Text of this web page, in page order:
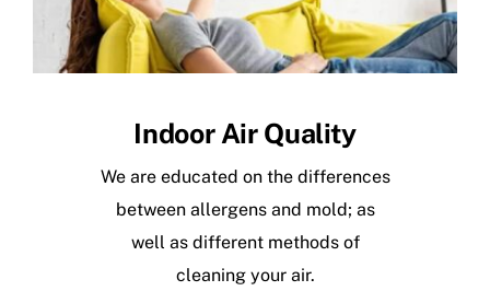
Indoor Air Quality
We are educated on the differences
between allergens and mold; as
well as different methods of
cleaning your air.